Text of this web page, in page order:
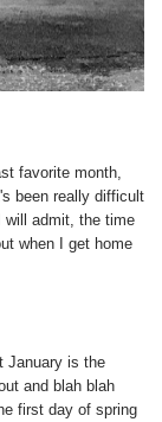
favorite month,
been really difficult
will admit, the time
when I get home
January is the
and blah blah
first day of spring